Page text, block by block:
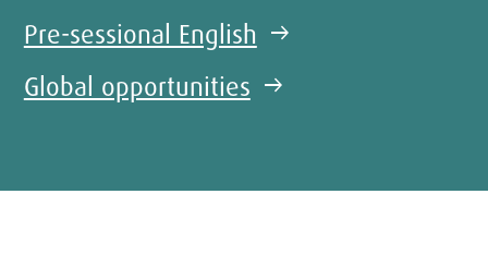
Pre-sessional English arrow_right_alt
Global opportunities arrow_right_alt